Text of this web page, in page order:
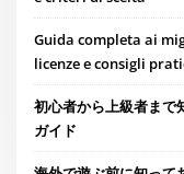
Guida completa ai
licenze e consigli
初心者から上級者まで
ガイド